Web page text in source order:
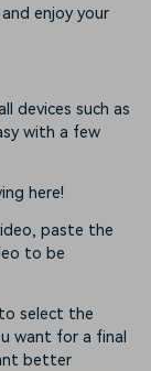
enjoy your
devices such as
with a few
here!
paste the
to be
select the
want for a final
better